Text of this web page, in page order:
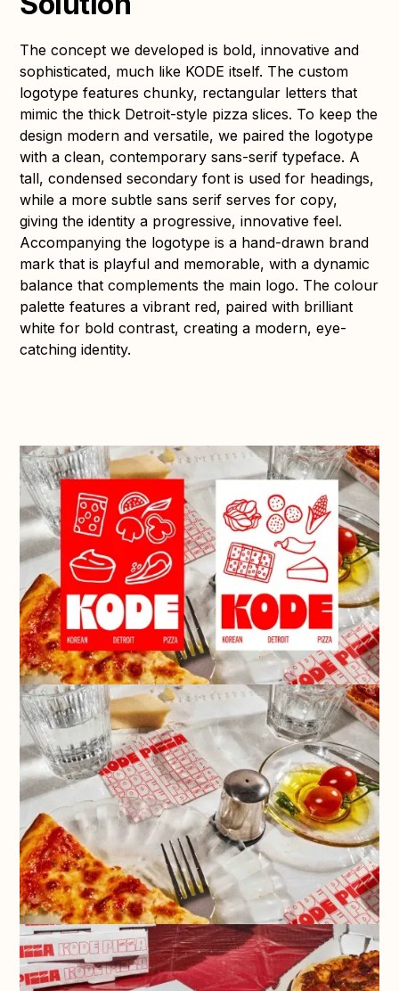
The concept we developed is bold, innovative and
sophisticated, much like KODE itself. The custom
logotype features chunky, rectangular letters that
mimic the thick Detroit-style pizza slices. To keep the
design modern and versatile, we paired the logotype
with a clean, contemporary sans-serif typeface. A
tall, condensed secondary font is used for headings,
while a more subtle sans serif serves for copy,
giving the identity a progressive, innovative feel.
Accompanying the logotype is a hand-drawn brand
mark that is playful and memorable, with a dynamic
balance that complements the main logo. The colour
palette features a vibrant red, paired with brilliant
white for bold contrast, creating a modern, eye-
catching identity.